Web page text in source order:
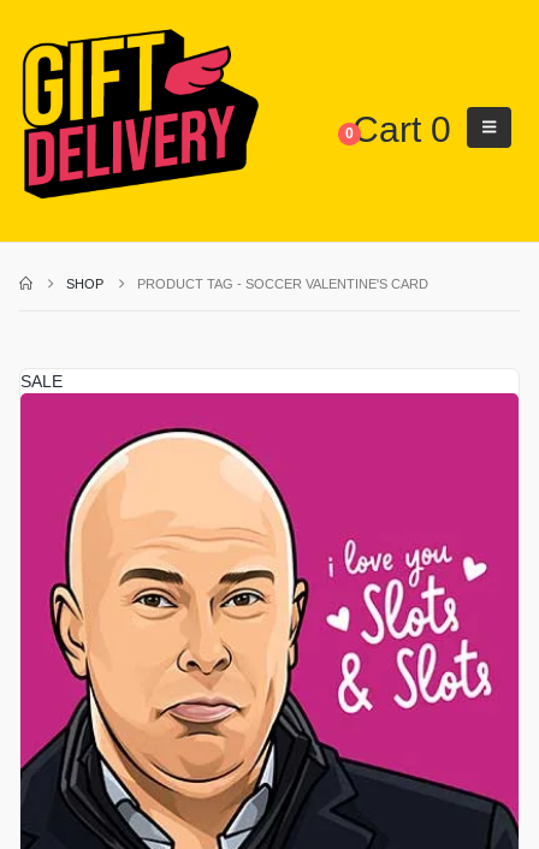
0Cart 0
SHOP PRODUCT TAG -SOCCER VALENTINE'S CARD
SALE